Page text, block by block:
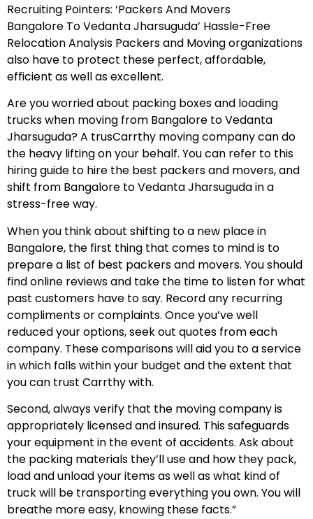
Recruiting Pointers: ‘Packers And Movers
Bangalore To Vedanta Jharsuguda’ Hassle-Free
Relocation Analysis Packers and Moving organizations
also have to protect these perfect, affordable,
efficient as well as excellent.
Are you worried about packing boxes and loading
trucks when moving from Bangalore to Vedanta
Jharsuguda? A trusCarrthy moving company can do
the heavy lifting on your behalf. You can refer to this
hiring guide to hire the best packers and movers, and
shift from Bangalore to Vedanta Jharsuguda in a
stress-free way.
When you think about shifting to a new place in
Bangalore, the first thing that comes to mind is to
prepare a list of best packers and movers. You should
find online reviews and take the time to listen for what
past customers have to say. Record any recurring
compliments or complaints. Once you’ve well
reduced your options, seek out quotes from each
company. These comparisons will aid you to a service
in which falls within your budget and the extent that
you can trust Carrthy with.
Second, always verify that the moving company is
appropriately licensed and insured. This safeguards
your equipment in the event of accidents. Ask about
the packing materials they’ll use and how they pack,
load and unload your items as well as what kind of
truck will be transporting everything you own. You will
breathe more easy, knowing these facts.”